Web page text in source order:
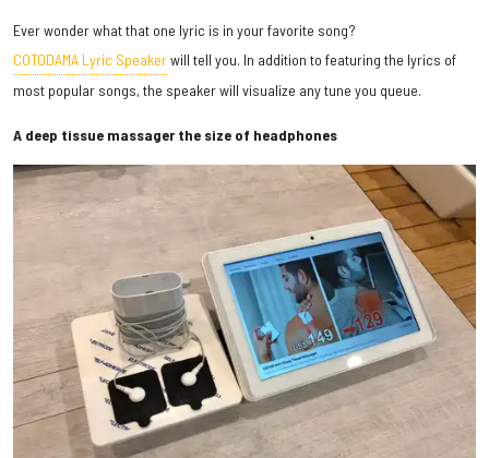
Ever wonder what that one lyric is in your favorite song?
COTODAMA Lyric Speakerwill tell you. In addition to featuring the lyrics of
most popular songs, the speaker will visualize any tune you queue.
A deep tissue massager the size of headphones